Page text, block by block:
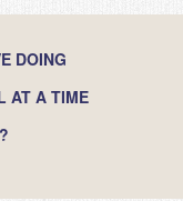
DOING
AT A TIME